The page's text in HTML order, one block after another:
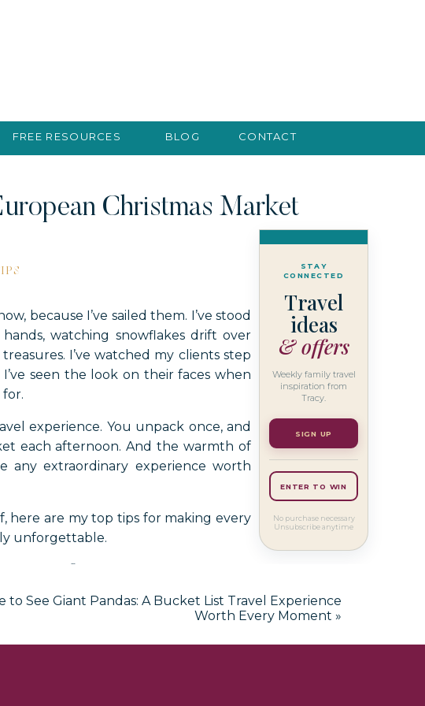
CONTACT
FREE RESOURCES BLOG
Christmas Market
because I’ve sailed them. I’ve stood
watching snowflakes drift over
I’ve watched my clients step
seen the look on their faces when
experience. You unpack once, and
each afternoon. And the warmth of
any extraordinary experience worth
here are my top tips for making every
unforgettable.
Cruise
Cruise Early —
STAY
CONNECTED
Travel
ideas
& offers
Weekly family travel
inspiration from
Tracy.
SIGN UP
ENTER TO WIN
No purchase necessary
Unsubscribe anytime
to See Giant Pandas: A Bucket List Travel Experience
Worth Every Moment »